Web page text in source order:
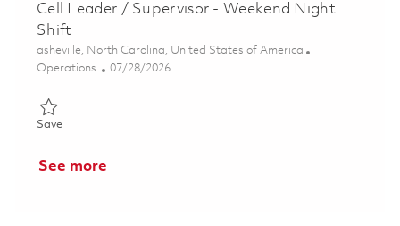
Cell Leader / Supervisor - Weekend Night
Shift
Location
asheville, North Carolina, United States of America
Category
Operations Posted Date
07/28/2026
SaveSave Cell Leader / Supervisor - Weekend Night Shift 01858840
See more